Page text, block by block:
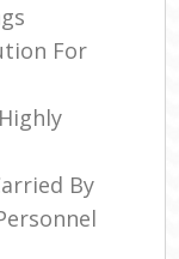
For
By